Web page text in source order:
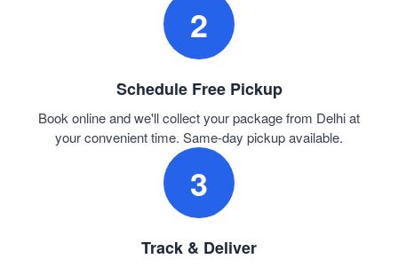
2
Schedule Free Pickup
Book online and we'll collect your package from Delhi at
your convenient time. Same-day pickup available.
3
Track & Deliver